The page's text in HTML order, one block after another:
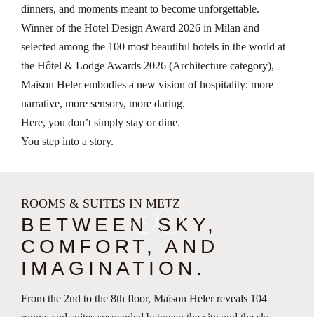
dinners, and moments meant to become unforgettable.
Winner of the Hotel Design Award 2026 in Milan and
selected among the 100 most beautiful hotels in the world at
the Hôtel & Lodge Awards 2026 (Architecture category),
Maison Heler embodies a new vision of hospitality: more
narrative, more sensory, more daring.
Here, you don’t simply stay or dine.
You step into a story.
chevron_left chevron_right
ROOMS & SUITES IN METZ
BETWEEN SKY,
COMFORT, AND
IMAGINATION.
From the 2nd to the 8th floor, Maison Heler reveals 104